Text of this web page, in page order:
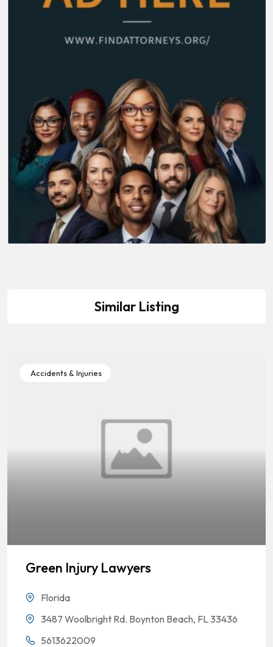
Similar Listing
Accidents & Injuries
Green Injury Lawyers
Florida
3487 Woolbright Rd. Boynton Beach, FL 33436
5613622009